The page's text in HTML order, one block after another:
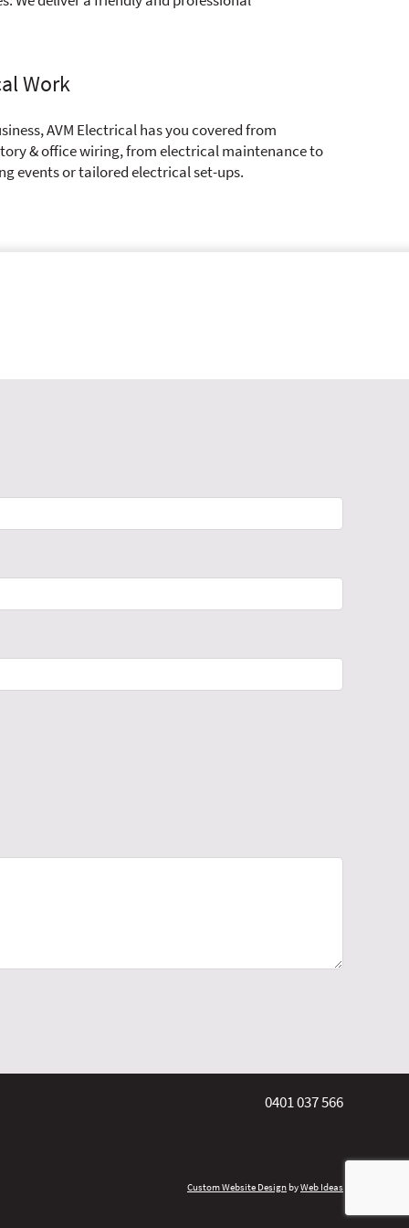
Work
AVM Electrical has you covered from
& office wiring, from electrical maintenance to
events or tailored electrical set-ups.
0401 037 566
Custom Website Design byWeb Ideas